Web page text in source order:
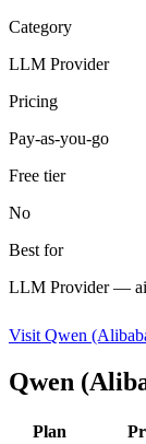
Category
LLM Provider
Pricing
Pay-as-you-go
Free tier
No
Best for
LLM Provider —
Visit Qwen
Qwen
Plan